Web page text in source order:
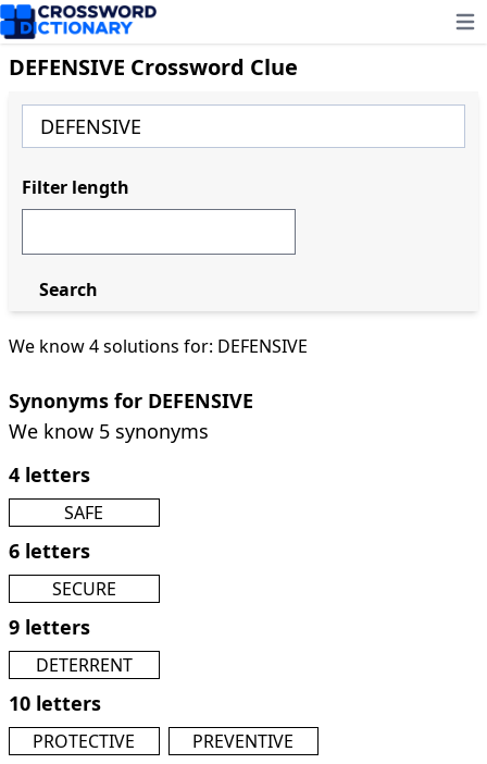
DEFENSIVE Crossword Clue
We know 4 solutions for: DEFENSIVE
Synonyms for DEFENSIVE
We know 5 synonyms
4 letters
SAFE
6 letters
SECURE
9 letters
DETERRENT
10 letters
PROTECTIVE PREVENTIVE
Filter length
Search